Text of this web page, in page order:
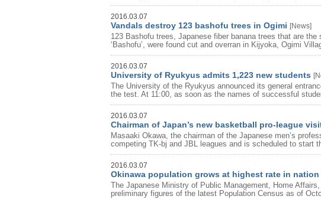
2016.03.07
Vandals destroy 123 bashofu trees in Ogimi [News]
123 Bashofu trees, Japanese fiber banana trees that are
‘Bashofu’, were found cut and overran in Kijyoka, Ogimi
2016.03.07
University of Ryukyus admits 1,223 new students [
The University of the Ryukyus announced its general
the test. At 11:00, as soon as the names of successful
2016.03.07
Chairman of Japan’s new basketball pro-league
Masaaki Okawa, the chairman of the Japanese men’s
competing TK-bj and JBL leagues and is scheduled to start
2016.03.07
Okinawa population grows at highest rate in nation
The Japanese Ministry of Public Management, Home
preliminary figures of the latest Population Census as of